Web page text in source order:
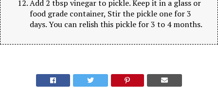
Add 2 tbsp vinegar to pickle. Keep it in a glass or
food grade container, Stir the pickle one for 3
days. You can relish this pickle for 3 to 4 months.